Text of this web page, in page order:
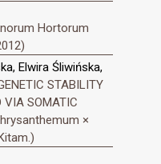
Hortorum
Elwira Śliwińska,
STABILITY
VIA SOMATIC
×